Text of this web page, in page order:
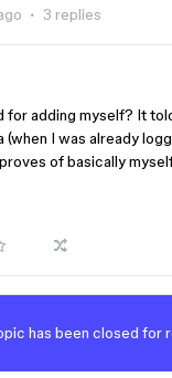
3 replies
for adding myself? It
I was already
of basically
has been closed for